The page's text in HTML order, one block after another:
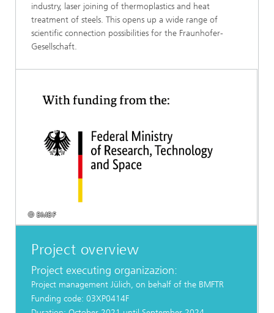
industry, laser joining of thermoplastics and heat
treatment of steels. This opens up a wide range of
scientific connection possibilities for the Fraunhofer-
Gesellschaft.
© BMBF
Project overview
Project executing organizazion:
Project management Jülich, on behalf of the BMFTR
Funding code: 03XP0414F